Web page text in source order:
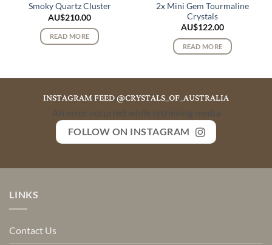
Smoky Quartz Cluster
AU$210.00
READ MORE
2x Mini Gem Tourmaline
Crystals
AU$122.00
READ MORE
INSTAGRAM FEED @CRYSTALS_OF_AUSTRALIA
An error occurred while retrieving media
FOLLOW ON INSTAGRAM
LINKS
Contact Us